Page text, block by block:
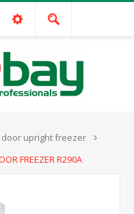
door upright freezer
FREEZER R290A